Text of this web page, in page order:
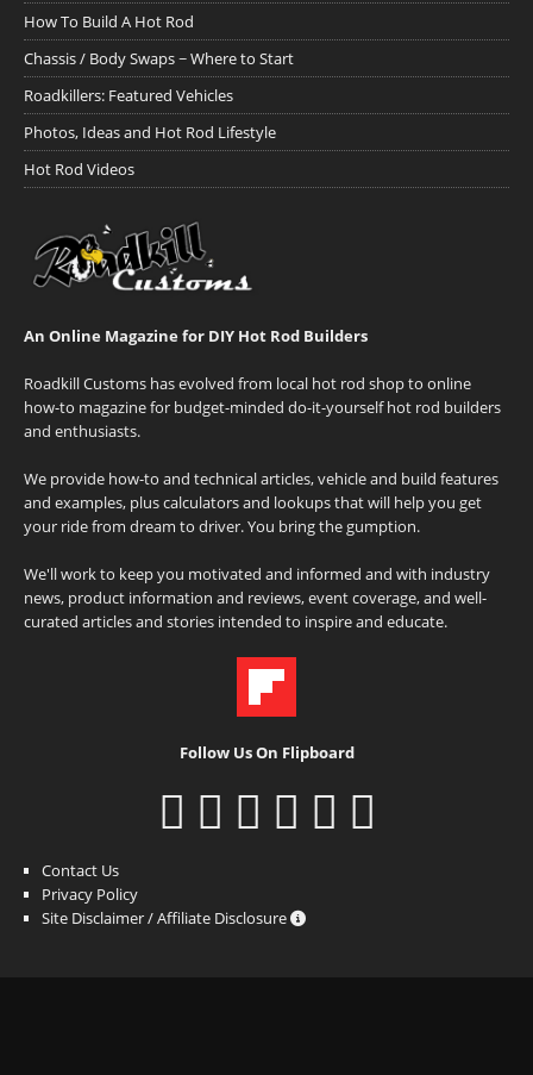
How To Build A Hot Rod
Chassis / Body Swaps ~ Where to Start
Roadkillers: Featured Vehicles
Photos, Ideas and Hot Rod Lifestyle
Hot Rod Videos
An Online Magazine for DIY Hot Rod Builders
Roadkill Customs has evolved from local hot rod shop to online
how-to magazine for budget-minded do-it-yourself hot rod builders
and enthusiasts.
We provide how-to and technical articles, vehicle and build features
and examples, plus calculators and lookups that will help you get
your ride from dream to driver. You bring the gumption.
We'll work to keep you motivated and informed and with industry
news, product information and reviews, event coverage, and well-
curated articles and stories intended to inspire and educate.
Follow Us On Flipboard
Contact Us
Privacy Policy
Site Disclaimer / Affiliate Disclosure